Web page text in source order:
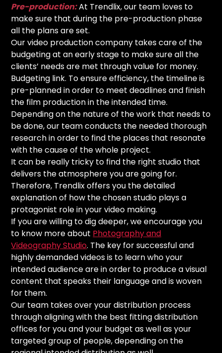
Pre-production:At Trendlix, our team loves to
make sure that during the pre-production phase
all the plans are set.
Our video production company takes care of the
budgeting at an early stage to make sure all the
clients’ needs are met through value for money.
Budgeting link. To ensure efficiency, the timeline is
pre-planned in order to meet deadlines and finish
the film production in the intended time.
Depending on the nature of the work that needs to
be done, our team conducts the needed thorough
research in order to find the places that resonate
with the cause of the whole project.
It can be really tricky to find the right studio that
delivers the atmosphere you are going for.
Therefore, Trendlix offers you the detailed
explanation of how the chosen studio plays a
protagonist role in your video making.
If you are willing to dig deeper, we encourage you
to know more about Photography and
Videography Studio. The key for successful and
highly demanded videos is to learn who your
intended audience are in order to produce a visual
content that speaks their language and is woven
for them.
Our team takes over your distribution process
through aligning with the best fitting distribution
offices for you and your budget as well as your
targeted group of people, depending on the